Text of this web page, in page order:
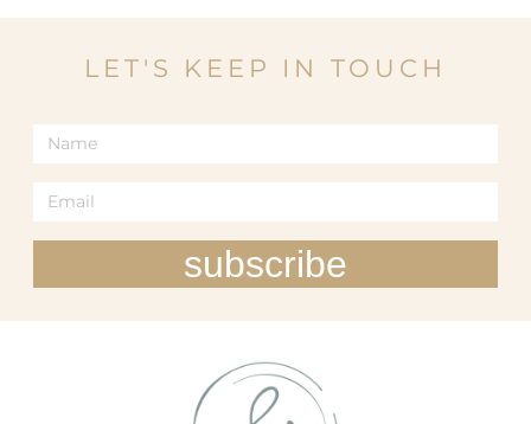
LET'S KEEP IN TOUCH
subscribe